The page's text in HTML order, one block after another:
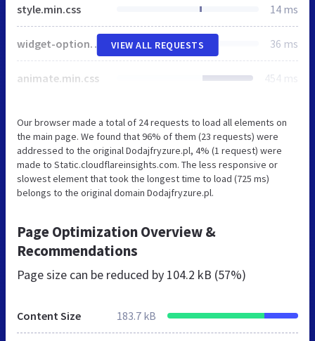
style.min.css 14 ms
widget-options.css 36 ms
animate.min.css 454 ms
VIEW ALL REQUESTS
Our browser made a total of 24 requests to load all elements on
the main page. We found that 96% of them (23 requests) were
addressed to the original Dodajfryzure.pl, 4% (1 request) were
made to Static.cloudflareinsights.com. The less responsive or
slowest element that took the longest time to load (725 ms)
belongs to the original domain Dodajfryzure.pl.
Page Optimization Overview &
Recommendations
Page size can be reduced by 104.2 kB (57%)
Content Size 183.7 kB